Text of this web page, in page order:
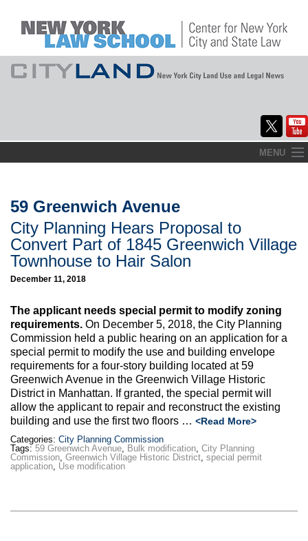
to
MENU
About
Commentary
CityLaw
Elections Updates
Max Politics Podcast
CityLand Sponsors
59 Greenwich Avenue
City Planning Hears Proposal to
Convert Part of 1845 Greenwich Village
Townhouse to Hair Salon
December 11, 2018
The applicant needs special permit to modify zoning
requirements. On December 5, 2018, the City Planning
Commission held a public hearing on an application for a
special permit to modify the use and building envelope
requirements for a four-story building located at 59
Greenwich Avenue in the Greenwich Village Historic
District in Manhattan. If granted, the special permit will
allow the applicant to repair and reconstruct the existing
building and use the first two floors … <Read More>
Categories: City Planning Commission
Tags: 59 Greenwich Avenue, Bulk modification, City Planning
Commission, Greenwich Village Historic District, special permit
application, Use modification